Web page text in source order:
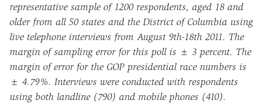
representative sample of 1200 respondents, aged 18 and
older from all 50 states and the District of Columbia using
live telephone interviews from August 9th-18th 2011. The
margin of sampling error for this poll is ± 3 percent. The
margin of error for the GOP presidential race numbers is
± 4.79%. Interviews were conducted with respondents
using both landline (790) and mobile phones (410).